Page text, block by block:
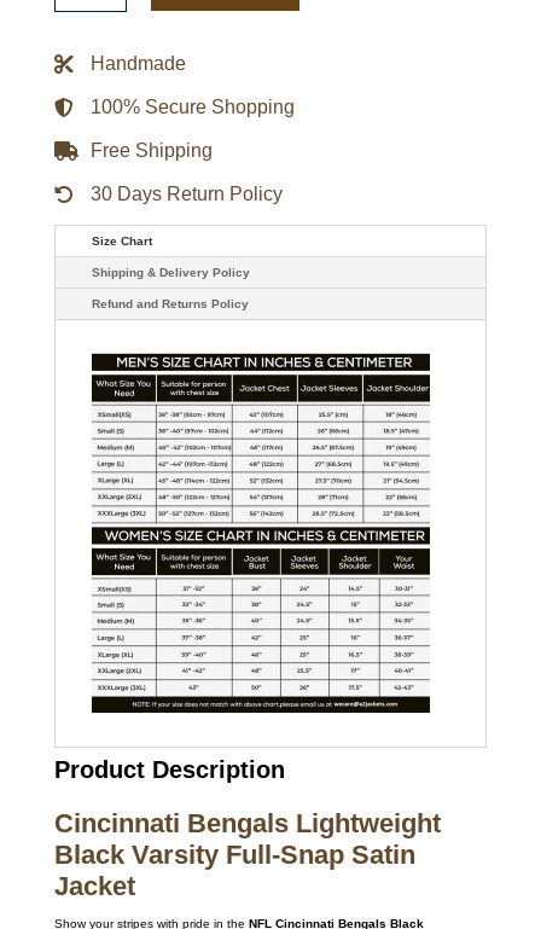
Black
JacketHandmade
100% Secure Shopping
Free Shipping
30 Days Return Policy
Size Chart
Shipping & Delivery Policy
Refund and Returns Policy
Product Description
Cincinnati Bengals Lightweight
Black Varsity Full-Snap Satin
Jacket
Show your stripes with pride in the NFL Cincinnati Bengals Black